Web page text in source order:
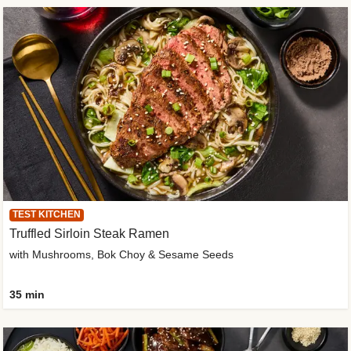
TEST KITCHEN
Truffled Sirloin Steak Ramen
with Mushrooms, Bok Choy & Sesame Seeds
35 min